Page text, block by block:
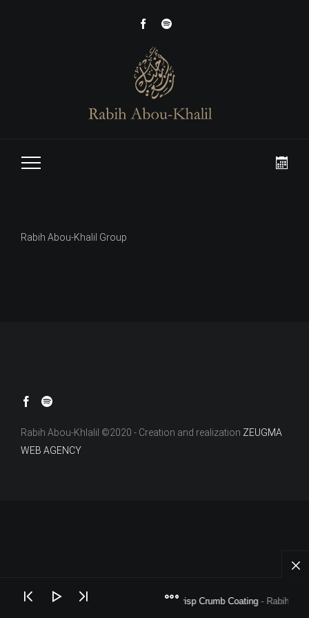
Rabih Abou-Khalil Group
Rabih Abou-Khlalil ©2020 - Creation and realization ZEUGMA
WEB AGENCY
Crisp Crumb Coating- Rabih